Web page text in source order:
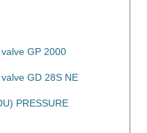
GP 2000
GD 28S NE
PRESSURE